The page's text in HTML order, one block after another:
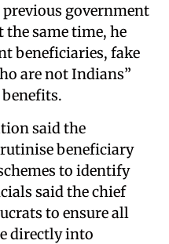
government
same time, he
beneficiaries, fake
are not Indians”
said the
beneficiary
to identify
said the chief
to ensure all
directly into